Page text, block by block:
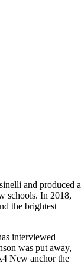
and produced a
schools. In 2018,
the brightest
interviewed
was put away,
New anchor the